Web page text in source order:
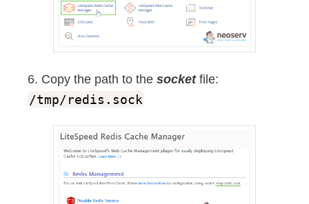
6. Copy the path to the socketfile:
/tmp/redis.sock